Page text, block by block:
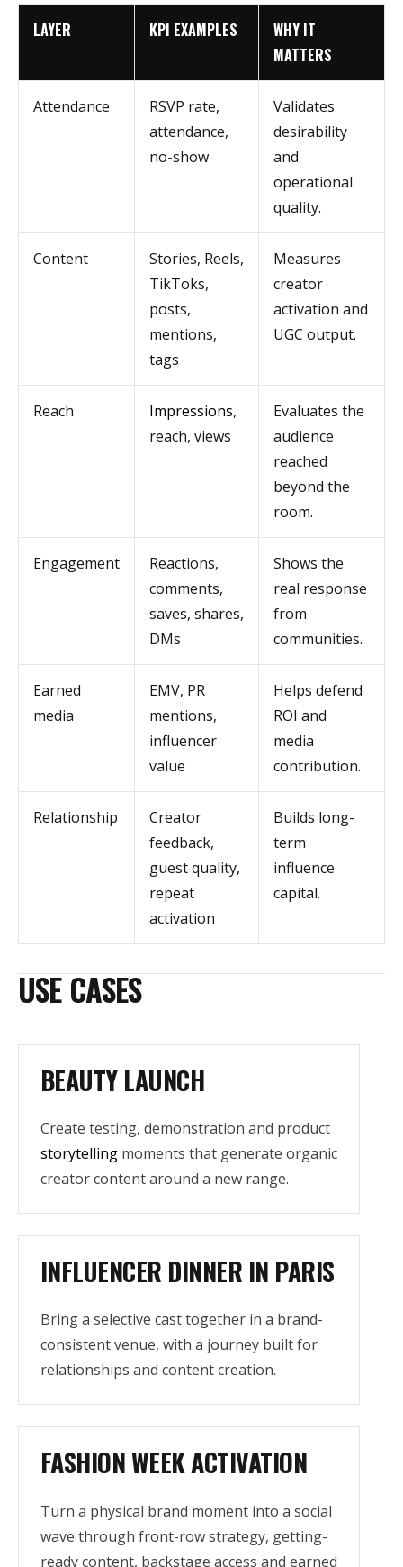
LAYER KPI EXAMPLES
WHY IT
MATTERS
Attendance
RSVP rate,
attendance,
no-show
Validates
desirability
and
operational
quality.
Content
Stories, Reels,
TikToks,
posts,
mentions,
tags
Measures
creator
activation and
UGC output.
Reach Impressions,
reach, views
Evaluates the
audience
reached
beyond the
room.
Engagement
Reactions,
comments,
saves, shares,
DMs
Shows the
real response
from
communities.
Earned
media
EMV, PR
mentions,
influencer
value
Helps defend
ROI and
media
contribution.
Relationship
Creator
feedback,
guest quality,
repeat
activation
Builds long-
term
influence
capital.
USE CASES
BEAUTY LAUNCH
Create testing, demonstration and product
storytelling moments that generate organic
creator content around a new range.
INFLUENCER DINNER IN PARIS
Bring a selective cast together in a brand-
consistent venue, with a journey built for
relationships and content creation.
FASHION WEEK ACTIVATION
Turn a physical brand moment into a social
wave through front-row strategy, getting-
ready content, backstage access and earned